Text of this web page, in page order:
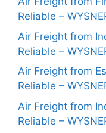
Reliable –
Air Freight from
Reliable –
Air Freight from
Reliable –
Air Freight from
Reliable –